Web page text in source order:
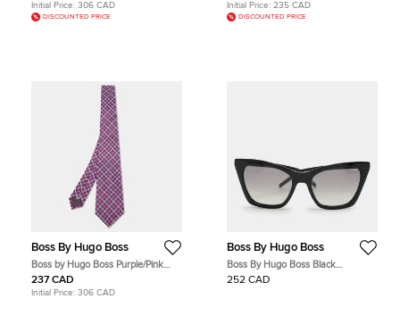
Initial Price: 306 CAD
DISCOUNTED PRICE
Initial Price: 235 CAD
DISCOUNTED PRICE
Boss By Hugo Boss
Boss by Hugo Boss Purple/Pink
Check Patterned Silk Tie
237 CAD
Initial Price: 306 CAD
Boss By Hugo Boss
Boss By Hugo Boss Black
HG1055/S Gradient Sunglasses
252 CAD